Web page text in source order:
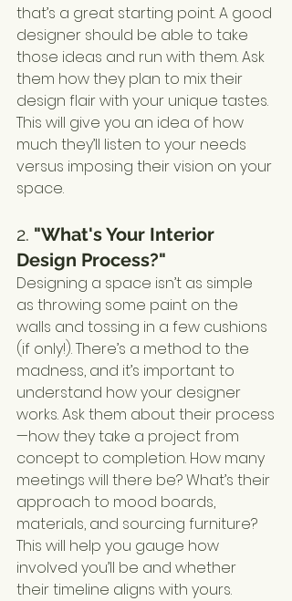
that’s a great starting point. A good
designer should be able to take
those ideas and run with them. Ask
them how they plan to mix their
design flair with your unique tastes.
This will give you an idea of how
much they’ll listen to your needs
versus imposing their vision on your
space.
2. "What's Your Interior
Design Process?"
Designing a space isn’t as simple
as throwing some paint on the
walls and tossing in a few cushions
(if only!). There’s a method to the
madness, and it’s important to
understand how your designer
works. Ask them about their process
—how they take a project from
concept to completion. How many
meetings will there be? What’s their
approach to mood boards,
materials, and sourcing furniture?
This will help you gauge how
involved you’ll be and whether
their timeline aligns with yours.